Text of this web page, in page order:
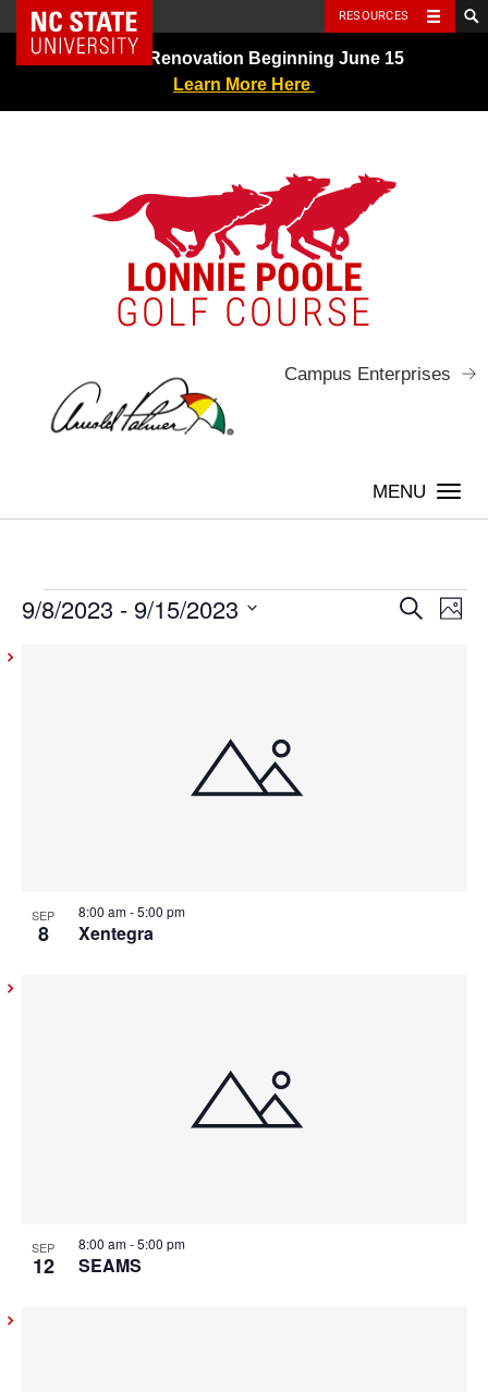
Skip
NC State Home RESOURCES
Greens Renovation Beginning June 15
Learn More Here
LONNIE POOLE
GOLF COURSE
Campus Enterprises
Events Search
Photo
9/8/2023 - 9/15/2023
View
SEP
8 Xentegra
8:00 am-5:00 pm
SEP
12 SEAMS
8:00 am-5:00 pm